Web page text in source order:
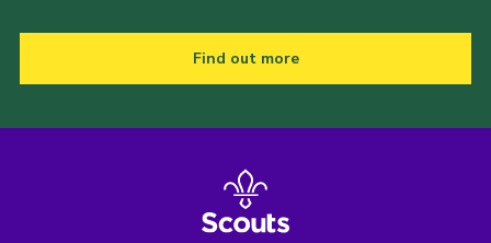
Find out more